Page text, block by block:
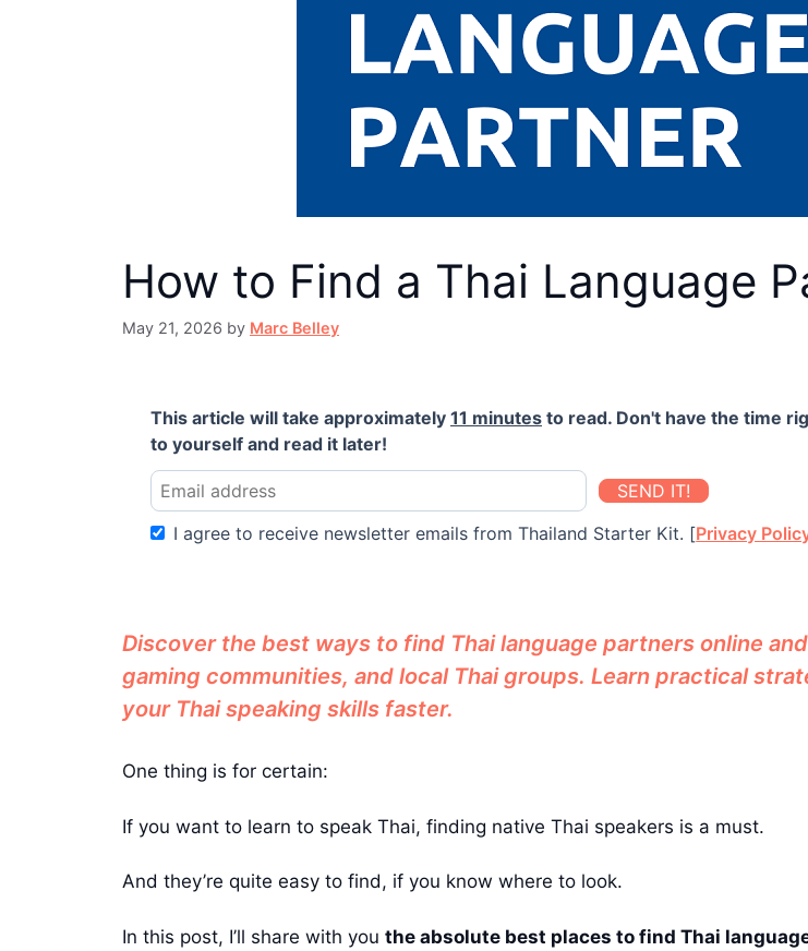
How to Find a Thai Language
May 21, 2026 by Marc Belley
This article will take approximately 11 minutes to read. Don't have the time
to yourself and read it later!
SEND IT!
I agree to receive newsletter emails from Thailand Starter Kit. [Privacy
Discover the best ways to find Thai language partners online
gaming communities, and local Thai groups. Learn practical
your Thai speaking skills faster.
One thing is for certain:
If you want to learn to speak Thai, finding native Thai speakers is a must.
And they’re quite easy to find, if you know where to look.
In this post, I’ll share with you the absolute best places to find Thai